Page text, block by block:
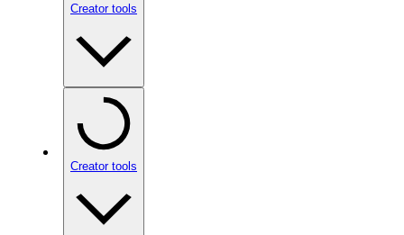
Creator tools
Creator tools